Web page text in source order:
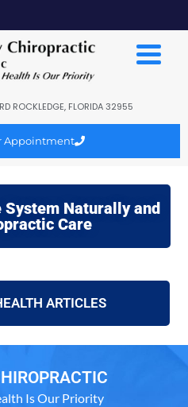
ROCKLEDGE, FLORIDA 32955
Appointment
System Naturally and
Care
ARTICLES
Is Our Priority